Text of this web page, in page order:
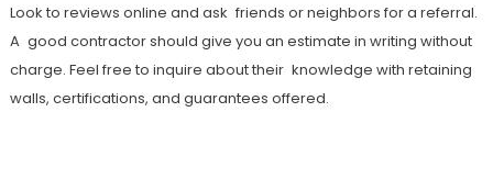
Look to reviews online and ask friends or neighbors for a referral.
A good contractor should give you an estimate in writing without
charge. Feel free to inquire about their knowledge with retaining
walls, certifications, and guarantees offered.